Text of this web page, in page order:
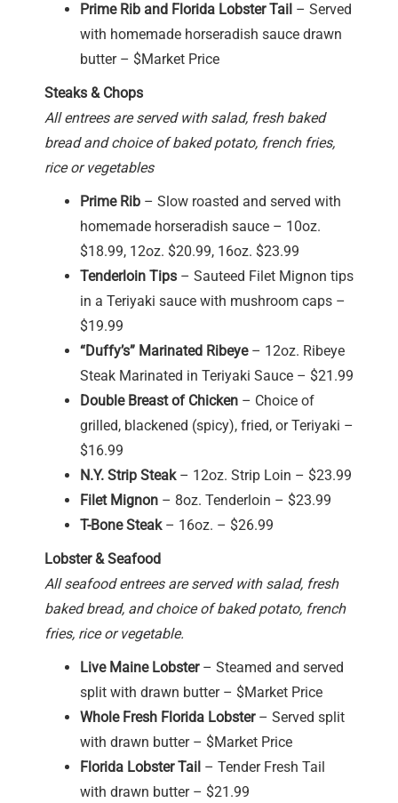
Prime Rib and Florida Lobster Tail – Served
with homemade horseradish sauce drawn
butter – $Market Price
Steaks & Chops
All entrees are served with salad, fresh baked
bread and choice of baked potato, french fries,
rice or vegetables
Prime Rib – Slow roasted and served with
homemade horseradish sauce – 10oz.
$18.99, 12oz. $20.99, 16oz. $23.99
Tenderloin Tips – Sauteed Filet Mignon tips
in a Teriyaki sauce with mushroom caps –
$19.99
“Duffy’s” Marinated Ribeye– 12oz. Ribeye
Steak Marinated in Teriyaki Sauce – $21.99
Double Breast of Chicken – Choice of
grilled, blackened (spicy), fried, or Teriyaki –
$16.99
N.Y. Strip Steak– 12oz. Strip Loin – $23.99
Filet Mignon – 8oz. Tenderloin – $23.99
T-Bone Steak– 16oz. – $26.99
Lobster & Seafood
All seafood entrees are served with salad, fresh
baked bread, and choice of baked potato, french
fries, rice or vegetable.
Live Maine Lobster– Steamed and served
split with drawn butter – $Market Price
Whole Fresh Florida Lobster– Served split
with drawn butter – $Market Price
Florida Lobster Tail – Tender Fresh Tail
with drawn butter – $21.99